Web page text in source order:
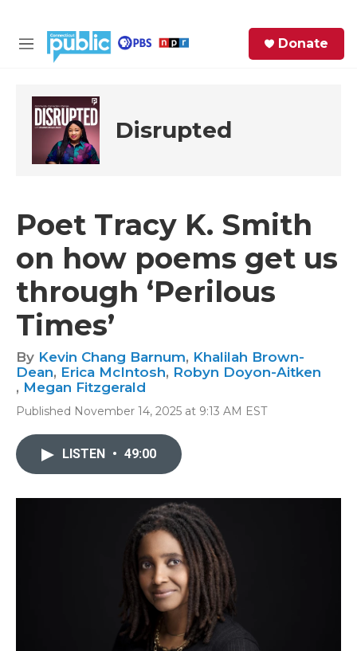
M
u
Donate
Disrupted
Poet Tracy K. Smith
on how poems get us
through ‘Perilous
Times’
By Kevin Chang Barnum, Khalilah Brown-
Dean, Erica McIntosh, Robyn Doyon-Aitken
, Megan Fitzgerald
Published November 14, 2025 at 9:13 AM EST
LISTEN • 49:00